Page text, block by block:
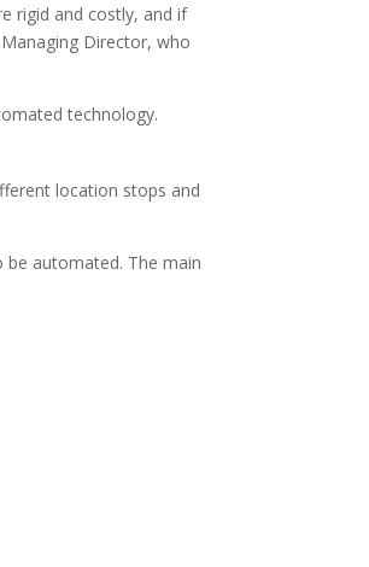
rigid and costly, and if
Director, who
technology.
location stops and
automated. The main